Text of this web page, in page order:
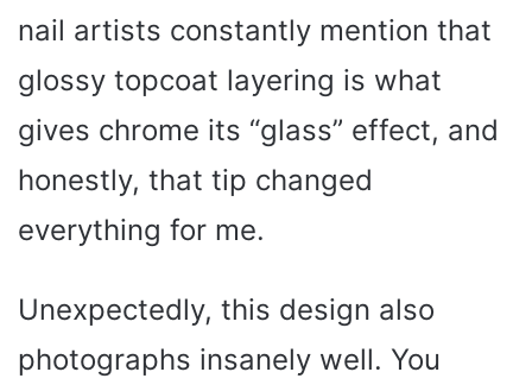
nail artists constantly mention that
glossy topcoat layering is what
gives chrome its “glass” effect, and
honestly, that tip changed
everything for me.
Unexpectedly, this design also
photographs insanely well. You